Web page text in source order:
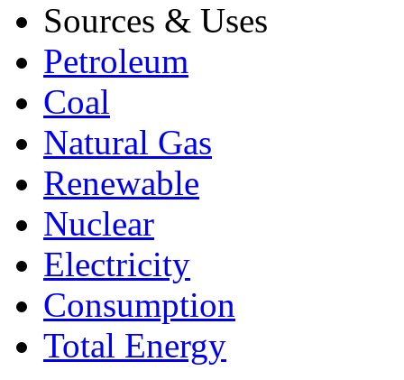
Sources & Uses
Petroleum
Coal
Natural Gas
Renewable
Nuclear
Electricity
Consumption
Total Energy